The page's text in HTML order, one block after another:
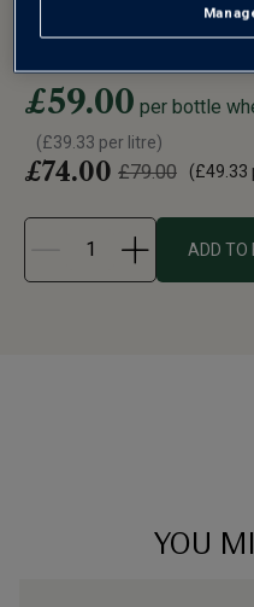
hectare of the Chiltern Hill...
See more
£59.00 per bottle
(£39.33 per litre)
£74.00 £79.00 (£49.33
ADD TO
YOU